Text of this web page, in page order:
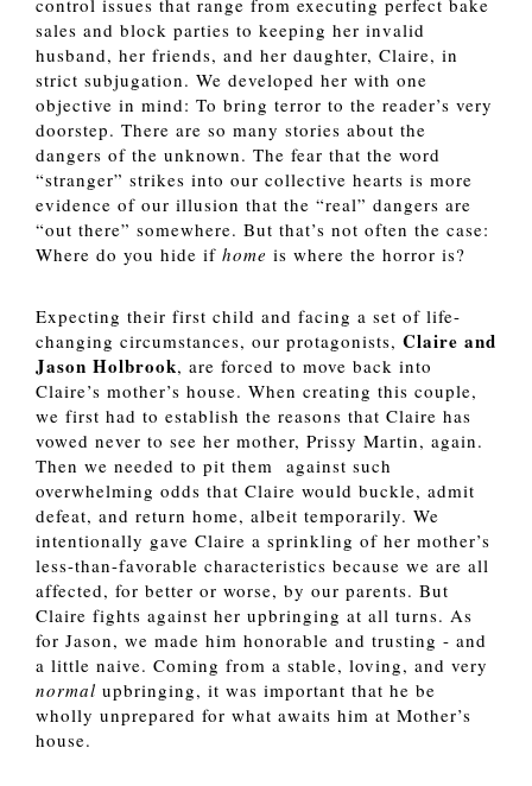
sales and block parties to keeping her invalid
husband, her friends, and her daughter, Claire, in
strict subjugation. We developed her with one
objective in mind: To bring terror to the reader’s very
doorstep. There are so many stories about the
dangers of the unknown. The fear that the word
“stranger” strikes into our collective hearts is more
evidence of our illusion that the “real” dangers are
“out there” somewhere. But that’s not often the case:
Where do you hide if home is where the horror is?
Expecting their first child and facing a set of life-
changing circumstances, our protagonists, Claire and
Jason Holbrook, are forced to move back into
Claire’s mother’s house. When creating this couple,
we first had to establish the reasons that Claire has
vowed never to see her mother, Prissy Martin, again.
Then we needed to pit them  against such
overwhelming odds that Claire would buckle, admit
defeat, and return home, albeit temporarily. We
intentionally gave Claire a sprinkling of her mother’s
less-than-favorable characteristics because we are all
affected, for better or worse, by our parents. But
Claire fights against her upbringing at all turns. As
for Jason, we made him honorable and trusting - and
normal upbringing, it was important that he be
wholly unprepared for what awaits him at Mother’s
house.